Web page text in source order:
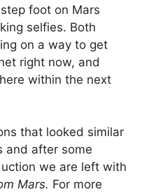
foot on Mars
selfies. Both
on a way to get
right now, and
within the next
that looked similar
and after some
we are left with
Mars. For more